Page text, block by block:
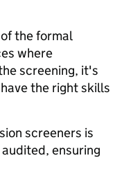
the formal
where
screening, it's
the right skills
screeners is
ensuring